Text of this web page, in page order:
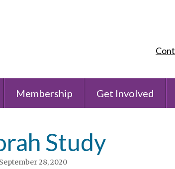
Membership Get Involved
Study
September 28, 2020